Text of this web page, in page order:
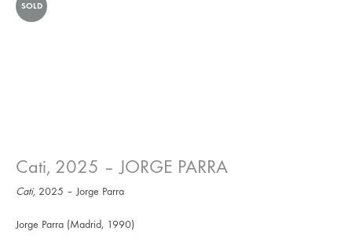
SOLD
Cati, 2025 – JORGE PARRA
Cati, 2025 – Jorge Parra
Jorge Parra (Madrid, 1990)